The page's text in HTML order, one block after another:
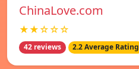
ChinaLove.com
★★☆☆☆
42 reviews 2.2 Average Rating